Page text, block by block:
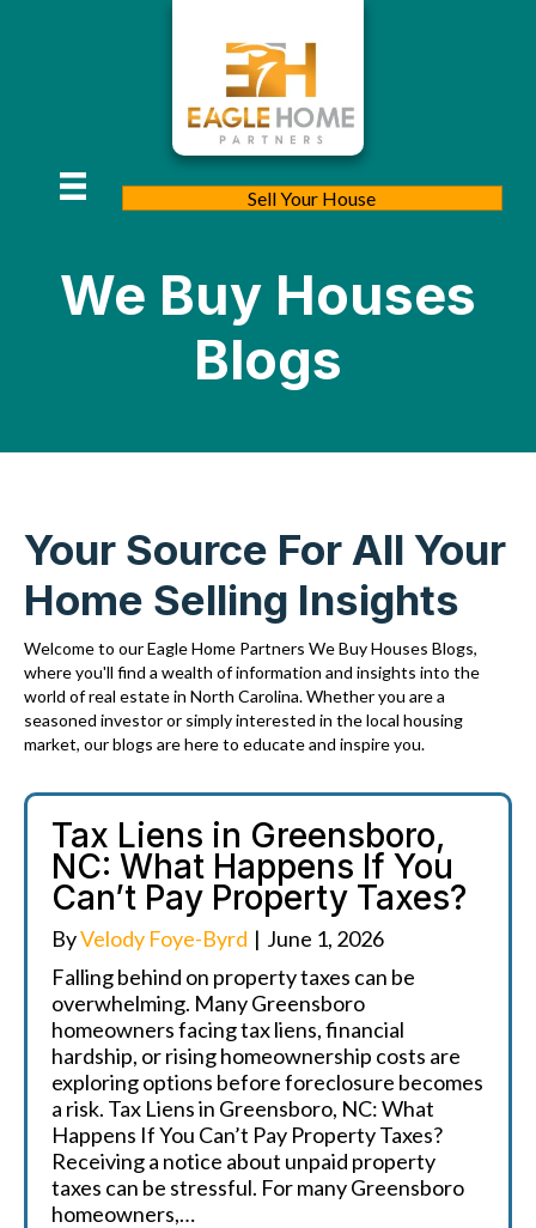
Sell Your House
We Buy Houses
Blogs
Your Source For All Your
Home Selling Insights
Welcome to our Eagle Home Partners We Buy Houses Blogs,
where you'll find a wealth of information and insights into the
world of real estate in North Carolina. Whether you are a
seasoned investor or simply interested in the local housing
market, our blogs are here to educate and inspire you.
Tax Liens in Greensboro,
NC: What Happens If You
Can’t Pay Property Taxes?
ByVelody Foye-Byrd | June 1, 2026
Falling behind on property taxes can be
overwhelming. Many Greensboro
homeowners facing tax liens, financial
hardship, or rising homeownership costs are
exploring options before foreclosure becomes
a risk. Tax Liens in Greensboro, NC: What
Happens If You Can’t Pay Property Taxes?
Receiving a notice about unpaid property
taxes can be stressful. For many Greensboro
homeowners,…